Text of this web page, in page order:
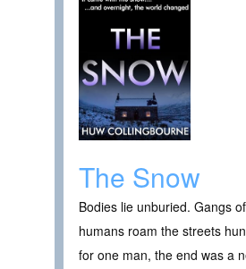
The Snow
Bodies lie unburied. Gangs
humans roam the streets
for one man, the end was a